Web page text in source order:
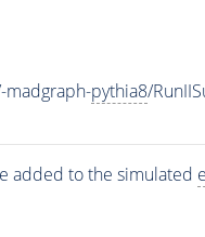
madgraph-pythia8/
added to the simulated